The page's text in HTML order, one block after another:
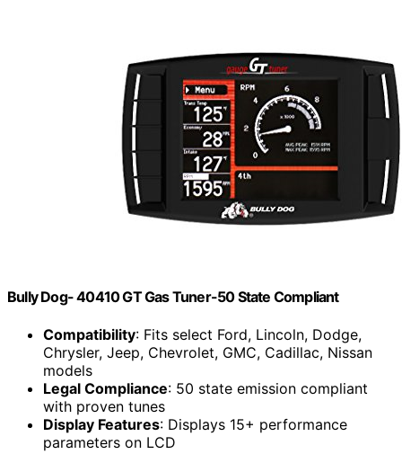
Bully Dog- 40410 GT Gas Tuner-50 State Compliant
Compatibility: Fits select Ford, Lincoln, Dodge,
Chrysler, Jeep, Chevrolet, GMC, Cadillac, Nissan
models
Legal Compliance: 50 state emission compliant
with proven tunes
Display Features: Displays 15+ performance
parameters on LCD